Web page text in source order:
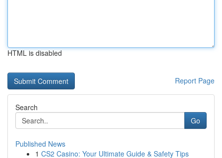
HTML is disabled
Report Page
Search
Go
Published News
1 CS2 Casino: Your Ultimate Guide & Safety Tips